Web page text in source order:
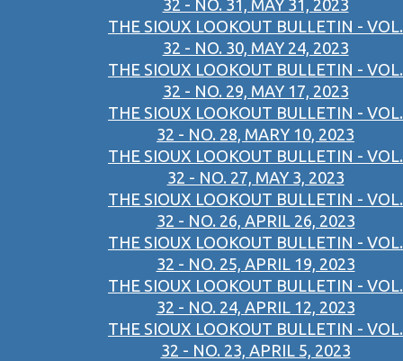
32 - NO. 31, MAY 31, 2023
THE SIOUX LOOKOUT BULLETIN - VOL.
32 - NO. 30, MAY 24, 2023
THE SIOUX LOOKOUT BULLETIN - VOL.
32 - NO. 29, MAY 17, 2023
THE SIOUX LOOKOUT BULLETIN - VOL.
32 - NO. 28, MARY 10, 2023
THE SIOUX LOOKOUT BULLETIN - VOL.
32 - NO. 27, MAY 3, 2023
THE SIOUX LOOKOUT BULLETIN - VOL.
32 - NO. 26, APRIL 26, 2023
THE SIOUX LOOKOUT BULLETIN - VOL.
32 - NO. 25, APRIL 19, 2023
THE SIOUX LOOKOUT BULLETIN - VOL.
32 - NO. 24, APRIL 12, 2023
THE SIOUX LOOKOUT BULLETIN - VOL.
32 - NO. 23, APRIL 5, 2023